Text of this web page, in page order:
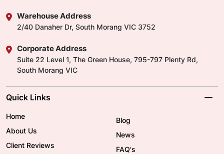
Warehouse Address
2/40 Danaher Dr, South Morang VIC 3752
Corporate Address
Suite 22 Level 1, The Green House, 795-797 Plenty Rd,
South Morang VIC
Quick Links
Home
About Us
Client Reviews
Blog
News
FAQ's